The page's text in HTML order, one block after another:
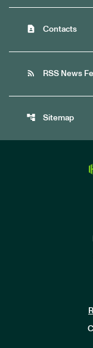
contact_page Contacts
rss_feed RSS News
account_tree Sitemap